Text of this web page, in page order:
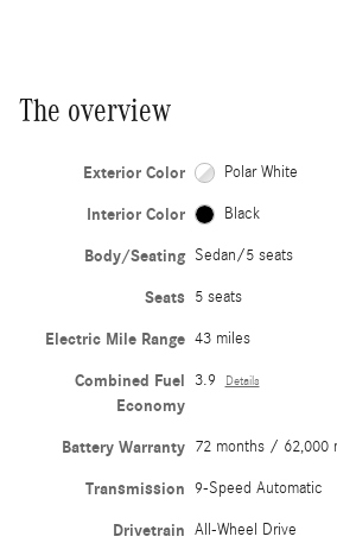
The overview
Exterior Color Polar White
Interior Color Black
Body/Seating Sedan/5 seats
Seats 5 seats
Electric Mile Range 43 miles
Combined Fuel
Economy
3.9 Details
Battery Warranty 72 months / 62,000
Transmission 9-Speed Automatic
Drivetrain All-Wheel Drive